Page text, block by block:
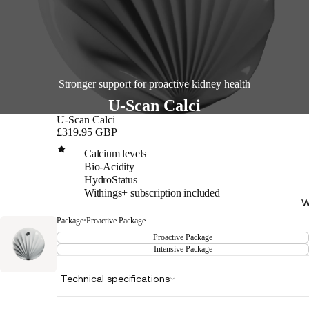
Stronger support for proactive kidney health
U-Scan Calci
U-Scan Calci
£319.95 GBP
Calcium levels
Bio-Acidity
HydroStatus
Withings+ subscription included
Package•Proactive Package
Proactive Package
Intensive Package
Technical specifications